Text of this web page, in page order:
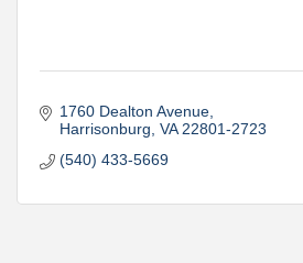
1760 Dealton Avenue
Harrisonburg VA 22801-2723
(540) 433-5669